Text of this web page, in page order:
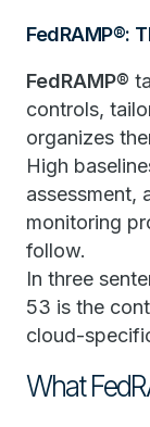
FedRAMP®:
FedRAMP®
controls,
organizes
High
assessment,
monitoring
follow.
In three
53 is the
cloud-
What